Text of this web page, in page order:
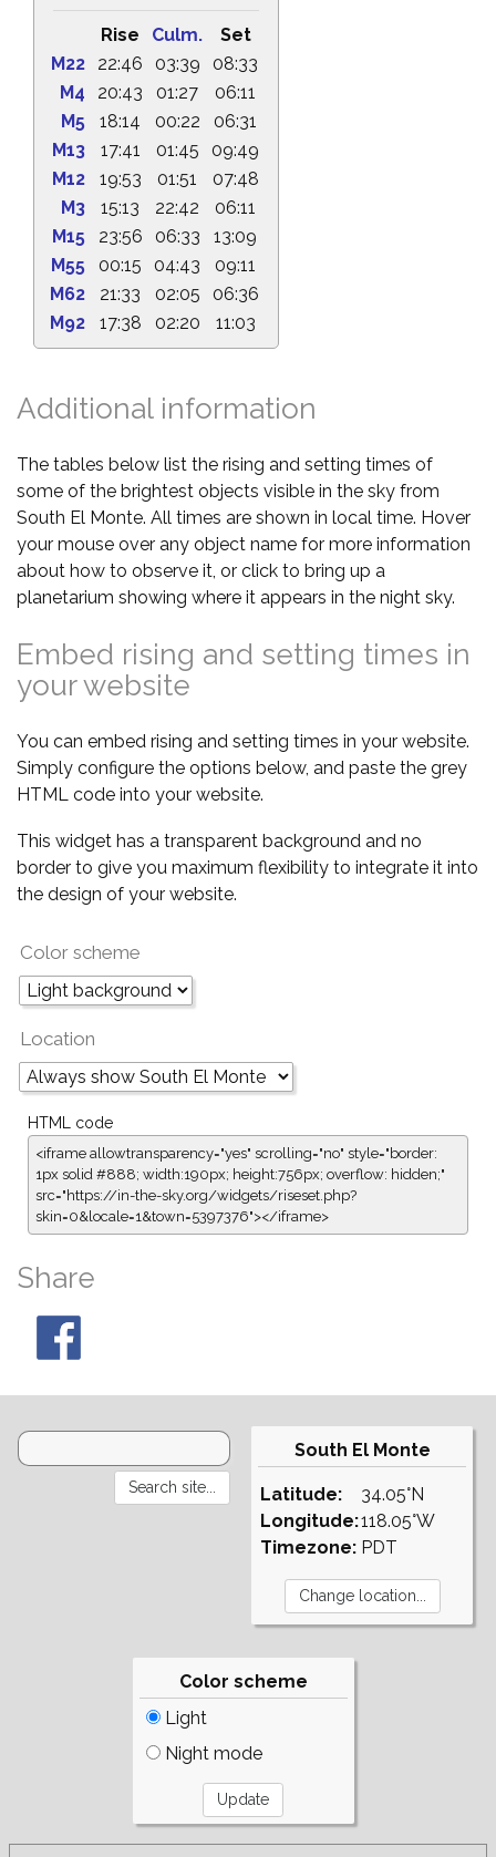
Rise Culm.
Set
M22
22:46 03:39
08:33
M4
20:43 01:27
06:11
M5
18:14 00:22
06:31
M13
17:41 01:45
09:49
M12
19:53 01:51
07:48
M3
15:13 22:42
06:11
M15
23:56 06:33
13:09
M55
00:15 04:43
09:11
M62
21:33 02:05
06:36
M92
17:38 02:20 11:03
Additional information
The tables below list the rising and setting times of
some of the brightest objects visible in the sky from
South El Monte. All times are shown in local time. Hover
your mouse over any object name for more information
about how to observe it, or click to bring up a
planetarium showing where it appears in the night sky.
Embed rising and setting times in
your website
You can embed rising and setting times in your website.
Simply configure the options below, and paste the grey
HTML code into your website.
This widget has a transparent background and no
border to give you maximum flexibility to integrate it into
the design of your website.
Color scheme
Location
HTML code
<iframe allowtransparency="yes" scrolling="no" style="border:
1px solid #888; width:190px; height:756px; overflow: hidden;"
src="https://in-the-sky.org/widgets/riseset.php?
skin=0&locale=1&town=5397376"></iframe>
Share
South El Monte
Latitude:
Longitude:
Timezone:
34.05°N
118.05°W
PDT
Color scheme
Light
Night mode